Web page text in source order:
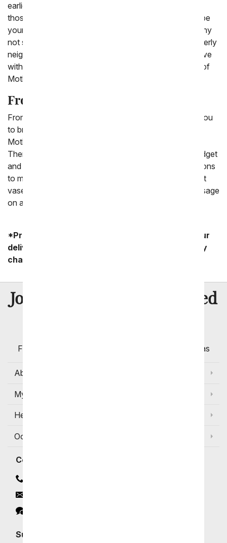
earlier. Give the gift of roses for Mother's Day to all of
those who you hold special in your heart. That could be
your own mother, mother-in-law, and grandmother. Why
not send a bouquet of Mother's Day flowers to an elderly
neighbor who has been like a mother to you? Fall in love
with the beauty of these displays and buy a boutique of
Mother's Day flowers for yourself, too!
From You Flowers Makes It Easy!
From You Flowers is dedicated to making it easy for you
to bring a smile to someone's face with roses for
Mother's Day. Check out the bouquets right for you.
Then, choose from several size options to fit your budget
and cherish your mom. Finally, think about some add-ons
to make it even more special. That could be an elegant
vase, a box of gourmet chocolates, and a sweet message
on a card.
*Product availability may vary depending on your
delivery zip code. Standard shipping and delivery
charges start as low as $14.99.
Join Over
Satisfied
Flowers Available for Delivery Today in Select Areas
About Us
My Account
Help
Occasions and Discounts
Contact
Subscribe for Exclusive Email Offers